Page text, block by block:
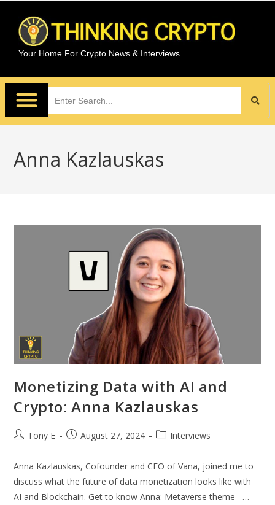
Your Home For Crypto News & Interviews
Anna Kazlauskas
Monetizing Data with AI and
Crypto: Anna Kazlauskas
Tony E August 27, 2024 Interviews
Anna Kazlauskas, Cofounder and CEO of Vana, joined me to
discuss what the future of data monetization looks like with
AI and Blockchain. Get to know Anna: Metaverse theme –…